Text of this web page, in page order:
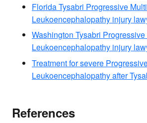
Florida Tysabri Progressive
Leukoencephalopathy injury
Washington Tysabri
Leukoencephalopathy injury
Treatment for severe
Leukoencephalopathy after
References